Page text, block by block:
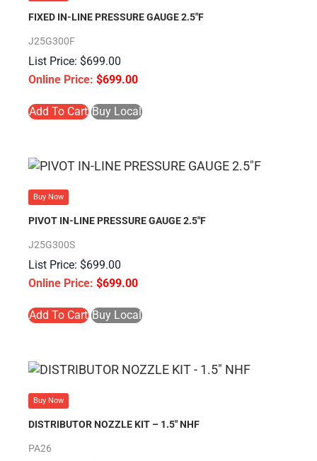
FIXED IN-LINE PRESSURE GAUGE 2.5″F
J25G300F
$699.00
$699.00
Add To Cart Buy Local
Buy Now
PIVOT IN-LINE PRESSURE GAUGE 2.5″F
J25G300S
$699.00
$699.00
Add To Cart Buy Local
Buy Now
DISTRIBUTOR NOZZLE KIT – 1.5″ NHF
PA26